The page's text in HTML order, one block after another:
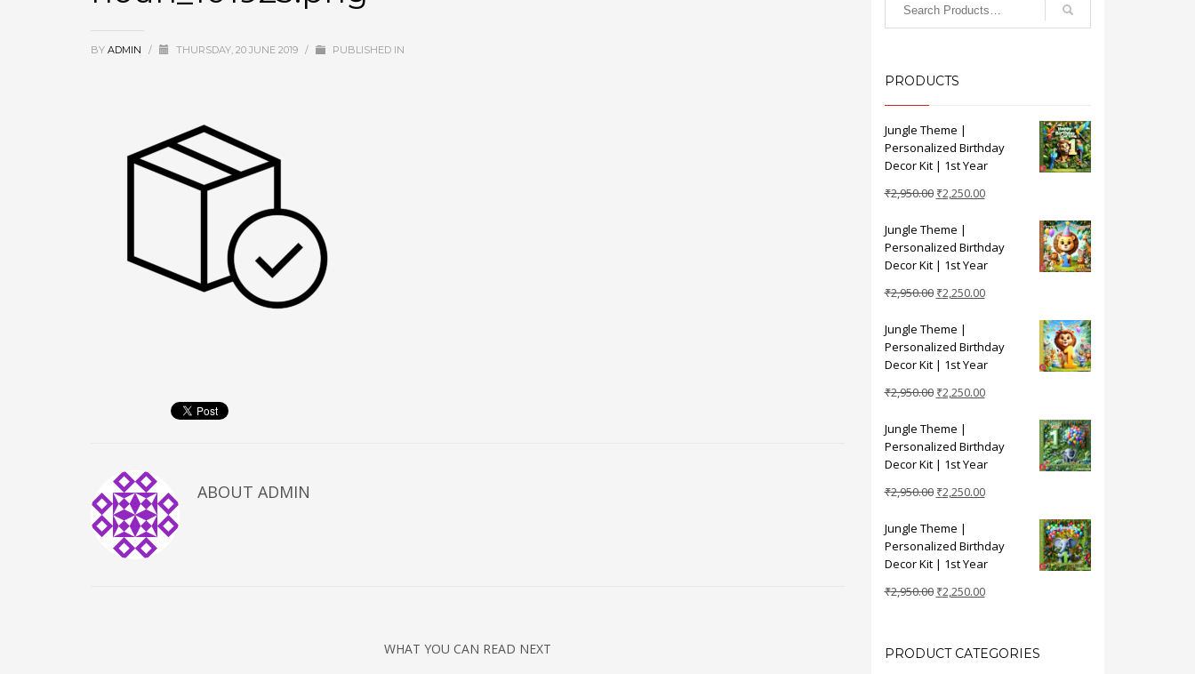
BY ADMIN / THURSDAY, 20 JUNE 2019 / PUBLISHED IN
ABOUT ADMIN
WHAT YOU CAN READ NEXT
PRODUCTS
Jungle Theme |
Personalized Birthday
Decor Kit | 1st Year
₹2,950.00 Original
was:
₹2,950.00.
₹2,250.00Current
₹2,250.00.
Jungle Theme |
Personalized Birthday
Decor Kit | 1st Year
₹2,950.00 Original
was:
₹2,950.00.
₹2,250.00Current
₹2,250.00.
Jungle Theme |
Personalized Birthday
Decor Kit | 1st Year
₹2,950.00 Original
was:
₹2,950.00.
₹2,250.00Current
₹2,250.00.
Jungle Theme |
Personalized Birthday
Decor Kit | 1st Year
₹2,950.00 Original
was:
₹2,950.00.
₹2,250.00Current
₹2,250.00.
Jungle Theme |
Personalized Birthday
Decor Kit | 1st Year
₹2,950.00 Original
₹2,950.00.
₹2,250.00Current
₹2,250.00.
PRODUCT CATEGORIES